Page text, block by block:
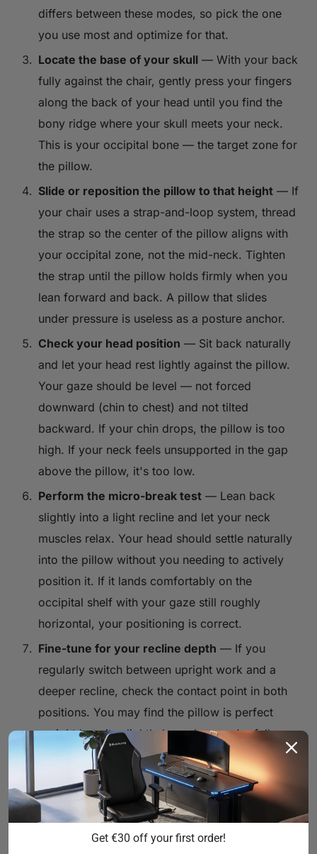
differs between these modes, so pick the one
you use most and optimize for that.
Locate the base of your skull — With your back
fully against the chair, gently press your fingers
along the back of your head until you find the
bony ridge where your skull meets your neck.
This is your occipital bone — the target zone for
the pillow.
Slide or reposition the pillow to that height — If
your chair uses a strap-and-loop system, thread
the strap so the center of the pillow aligns with
your occipital zone, not the mid-neck. Tighten
the strap until the pillow holds firmly when you
lean forward and back. A pillow that slides
under pressure is useless as a posture anchor.
Check your head position — Sit back naturally
and let your head rest lightly against the pillow.
Your gaze should be level — not forced
downward (chin to chest) and not tilted
backward. If your chin drops, the pillow is too
high. If your neck feels unsupported in the gap
above the pillow, it's too low.
Perform the micro-break test — Lean back
slightly into a light recline and let your neck
muscles relax. Your head should settle naturally
into the pillow without you needing to actively
position it. If it lands comfortably on the
occipital shelf with your gaze still roughly
horizontal, your positioning is correct.
Fine-tune for your recline depth — If you
regularly switch between upright work and a
deeper recline, check the contact point in both
positions. You may find the pillow is perfect
upright but sits slightly low when you're fully
leaned back. Adjust to the position that serves
your most common usage mode, or develop a
habit of sliding it slightly when you change
recline depth.
Get €30 off your first order!